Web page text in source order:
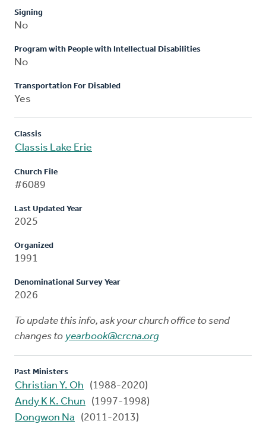
Signing
No
Program with People with Intellectual Disabilities
No
Transportation For Disabled
Yes
Classis
Classis Lake Erie
Church File
#6089
Last Updated Year
2025
Organized
1991
Denominational Survey Year
2026
To update this info, ask your church office to send
changes to yearbook@crcna.org
Past Ministers
Christian Y. Oh
(1988-2020)
Andy K K. Chun
(1997-1998)
Dongwon Na
(2011-2013)